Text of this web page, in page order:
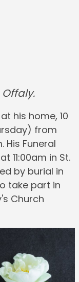
Offaly.
his home, 10
from
His Funeral
11:00am in St.
by burial in
take part in
Church